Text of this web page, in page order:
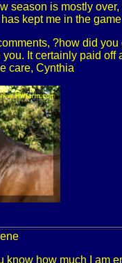
season is mostly
kept me in the
?how did
It certainly paid off
care, Cynthia
know how much I am